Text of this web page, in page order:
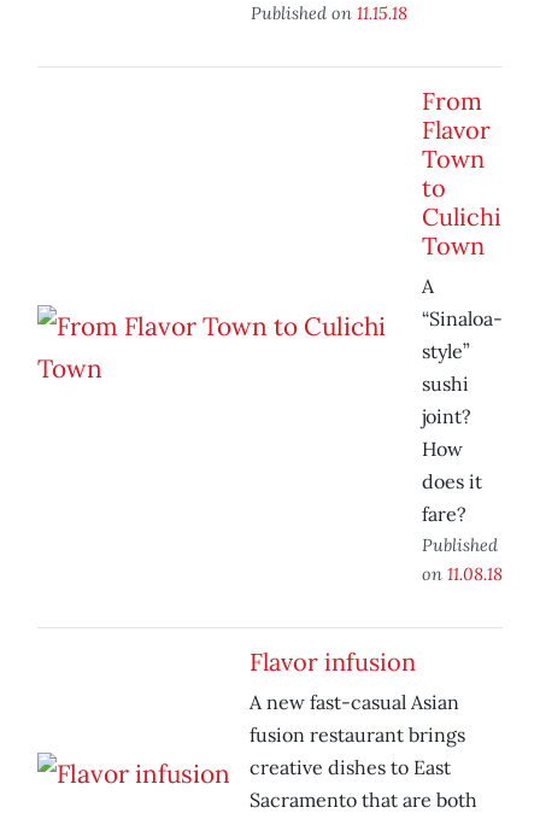
Published on 11.15.18
From
Flavor
Town
to
Culichi
Town
A
“Sinaloa-
style”
sushi
joint?
How
does it
fare?
Published
on 11.08.18
Flavor infusion
A new fast-casual Asian
fusion restaurant brings
creative dishes to East
Sacramento that are both